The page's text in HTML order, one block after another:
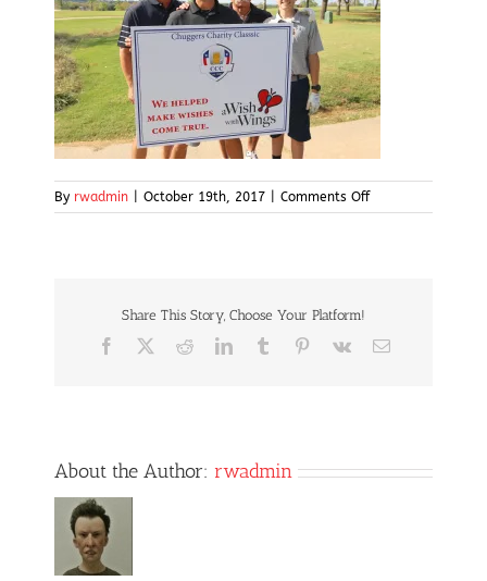
By rwadmin October 19th, 2017 Comments Offon
IMG_5061
Share This Story, Choose Your Platform!
Facebook RedditLinkedInTumblr Pinterest
Vk Email
About the Author: rwadmin